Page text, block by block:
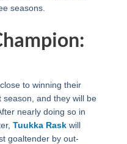
seasons.
to winning their
and they will be
nearly doing so in
Tuukka Raskwill
goaltender by out-